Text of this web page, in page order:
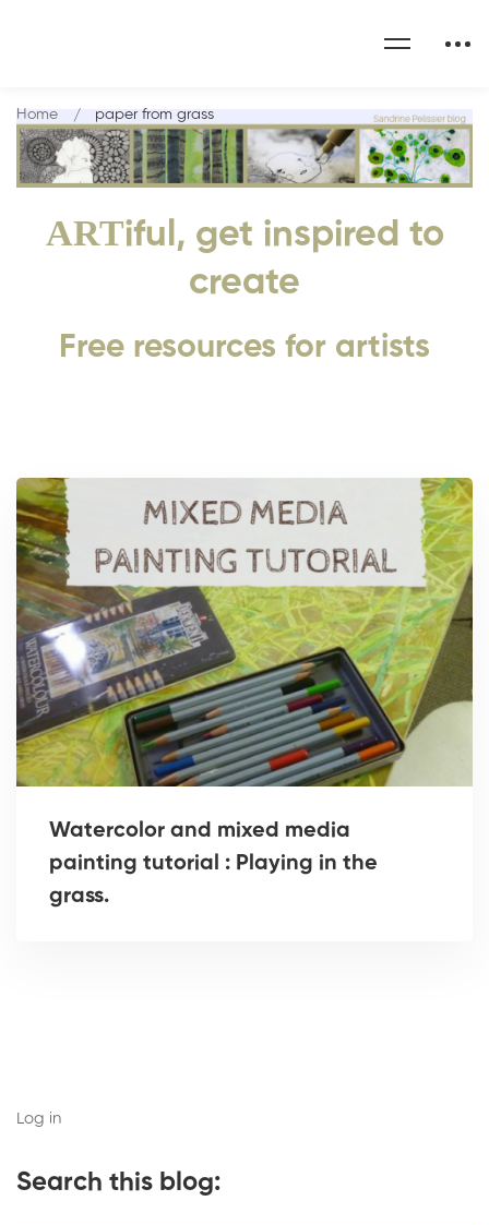
ARTiful, get inspired to
create
Free resources for artists
Home paper from grass
Watercolor and mixed media
painting tutorial : Playing in the
grass.
Log in
Search this blog: